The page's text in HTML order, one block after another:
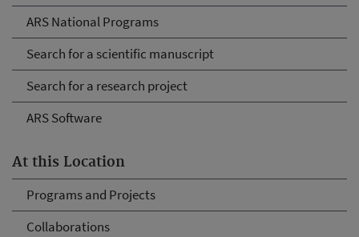
ARS National Programs
Search for a scientific manuscript
Search for a research project
ARS Software
At this Location
Programs and Projects
Collaborations